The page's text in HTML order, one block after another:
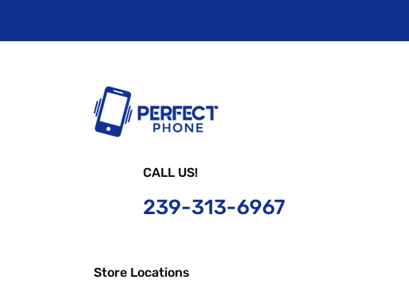
CALL US!
239-313-6967
Store Locations